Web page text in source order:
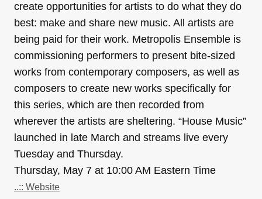
create opportunities for artists to do what they do
best: make and share new music. All artists are
being paid for their work. Metropolis Ensemble is
commissioning performers to present bite-sized
works from contemporary composers, as well as
composers to create new works specifically for
this series, which are then recorded from
wherever the artists are sheltering. “House Music”
launched in late March and streams live every
Tuesday and Thursday.
Thursday, May 7 at 10:00 AM Eastern Time
..:: Website